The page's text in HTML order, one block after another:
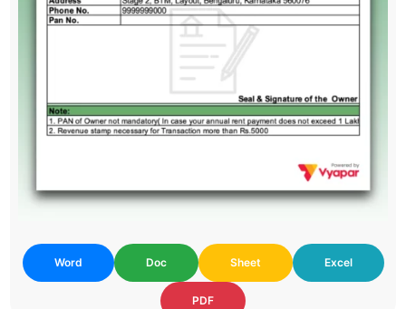
Word Doc Sheet Excel
PDF